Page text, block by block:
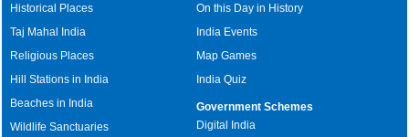
Historical Places
Taj Mahal India
Religious Places
Hill Stations in India
Beaches in India
Wildlife Sanctuaries
On this Day in History
India Events
Map Games
India Quiz
Government Schemes
Digital India